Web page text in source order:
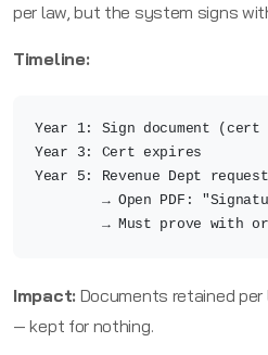
per law, but the system signs
Timeline:
Year 1: Sign document
Year 3: Cert expires
Year 5: Revenue Dept
→ Open PDF:
→ Must prove with oral
Impact: Documents retained
— kept for nothing.